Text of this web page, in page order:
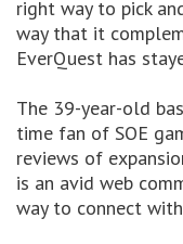
right way to pick
way that it
EverQuest has
The 39-year-old
time fan of SOE
reviews of
is an avid web
way to connect